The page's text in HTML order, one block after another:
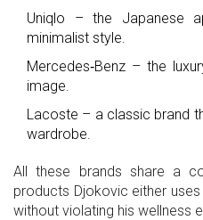
Uniqlo – the Japanese
minimalist style.
Mercedes‑Benz – the
image.
Lacoste – a classic brand
wardrobe.
All these brands share a
products Djokovic either
without violating his wellness